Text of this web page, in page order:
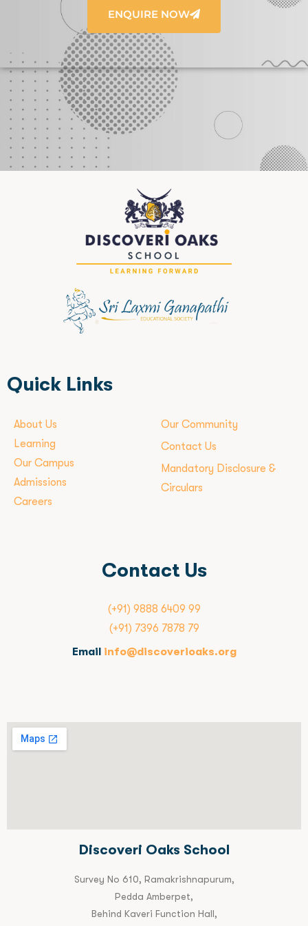
ENQUIRE NOW
Quick Links
About Us
Learning
Our Campus
Admissions
Careers
Our Community
Contact Us
Mandatory Disclosure &
Circulars
Contact Us
(+91) 9888 6409 99
(+91) 7396 7878 79
Email info@discoverioaks.org
Discoveri Oaks School
Survey No 610, Ramakrishnapurum,
Pedda Amberpet,
Behind Kaveri Function Hall,